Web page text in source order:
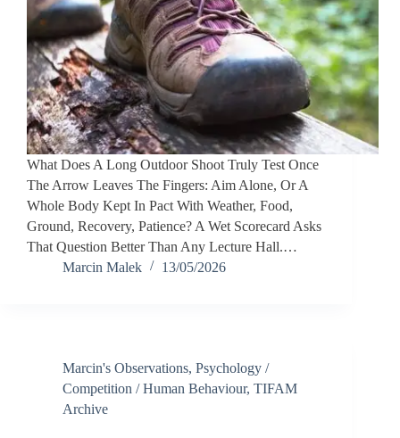
What Does A Long Outdoor Shoot Truly Test Once
The Arrow Leaves The Fingers: Aim Alone, Or A
Whole Body Kept In Pact With Weather, Food,
Ground, Recovery, Patience? A Wet Scorecard Asks
That Question Better Than Any Lecture Hall.…
Marcin Malek
13/05/2026
Marcin's Observations, Psychology /
Competition / Human Behaviour, TIFAM
Archive